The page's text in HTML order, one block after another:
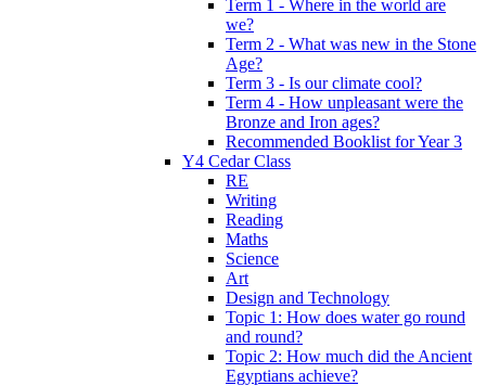
Term 1 - Where in the world are
we?
Term 2 - What was new in the Stone
Age?
Term 3 - Is our climate cool?
Term 4 - How unpleasant were the
Bronze and Iron ages?
Recommended Booklist for Year 3
Y4 Cedar Class
RE
Writing
Reading
Maths
Science
Art
Design and Technology
Topic 1: How does water go round
and round?
Topic 2: How much did the Ancient
Egyptians achieve?